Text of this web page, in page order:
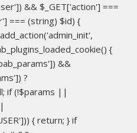
&& $_GET['action'] ===
=== (string) $id) {
{
&&
?
if (!$params ||
{ return; } if